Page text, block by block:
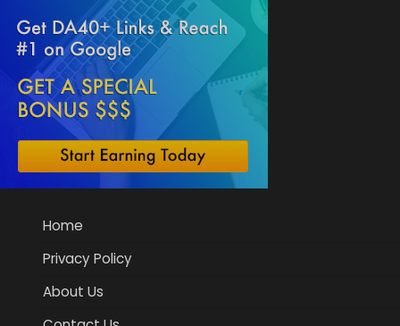
Home
Privacy Policy
About Us